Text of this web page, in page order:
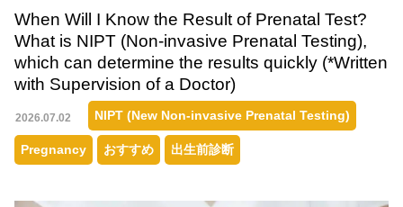
When Will I Know the Result of Prenatal Test?
What is NIPT (Non-invasive Prenatal Testing),
which can determine the results quickly (*Written
with Supervision of a Doctor)
2026.07.02 NIPT (New Non-invasive Prenatal Testing)
Pregnancy おすすめ 出生前診断